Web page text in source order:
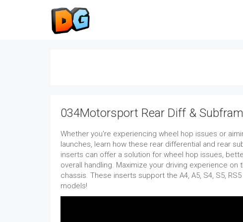
034Motorsport Rear Diff &
Whether you're experiencing wheel hop issues or
launches, learn how these rear differential and rear
inserts can offer a solution for wheel hop issues,
overall handling. Maximize your driving experience on
chassis. These inserts support the A4, A5, S4, S5,
models!